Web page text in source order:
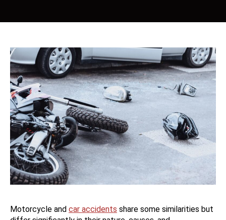
Motorcycle and car accidents share some similarities but